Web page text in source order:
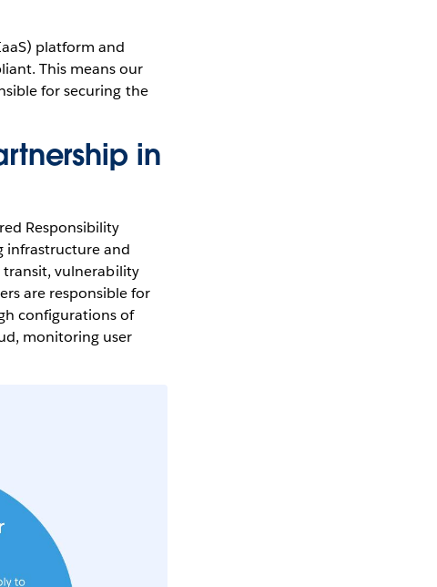
platform and
This means our
for securing the
in
Responsibility
infrastructure and
transit, vulnerability
are responsible for
configurations of
monitoring user